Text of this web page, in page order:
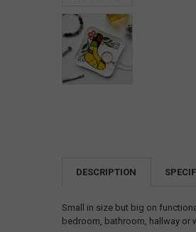
DESCRIPTION
Small in size but big on
bedroom, bathroom, hallway or